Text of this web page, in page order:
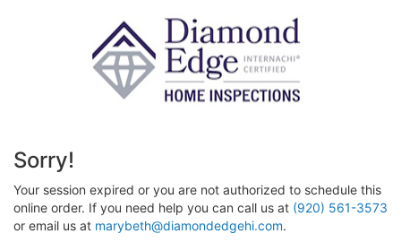
Sorry!
Your session expired or you are not authorized to schedule this
online order. If you need help you can call us at (920) 561-3573
or email us at marybeth@diamondedgehi.com.